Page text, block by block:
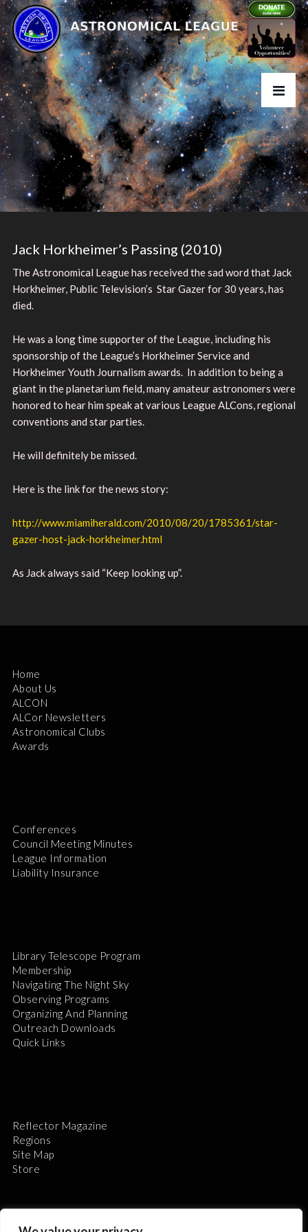
Jack Horkheimer’s Passing (2010)
The Astronomical League has received the sad word that Jack
Horkheimer, Public Television’s Star Gazer for 30 years, has
died.
He was a long time supporter of the League, including his
sponsorship of the League’s Horkheimer Service and
Horkheimer Youth Journalism awards. In addition to being a
giant in the planetarium field, many amateur astronomers were
honored to hear him speak at various League ALCons, regional
conventions and star parties.
He will definitely be missed.
Here is the link for the news story:
http://www.miamiherald.com/2010/08/20/1785361/star-
gazer-host-jack-horkheimer.html
As Jack always said “Keep looking up”.
Home
About Us
ALCON
ALCor Newsletters
Astronomical Clubs
Awards
Conferences
Council Meeting Minutes
League Information
Liability Insurance
Library Telescope Program
Membership
Navigating The Night Sky
Observing Programs
Organizing And Planning
Outreach Downloads
Quick Links
Reflector Magazine
Regions
Site Map
Store